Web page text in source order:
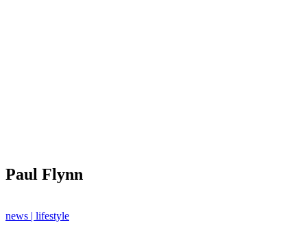
Paul Flynn
news | lifestyle